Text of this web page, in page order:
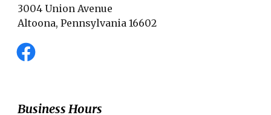
3004 Union Avenue
Altoona, Pennsylvania 16602
Business Hours